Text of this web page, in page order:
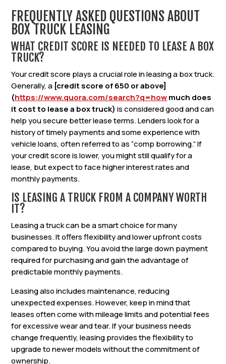
FREQUENTLY ASKED QUESTIONS ABOUT
BOX TRUCK LEASING
WHAT CREDIT SCORE IS NEEDED TO LEASE A BOX
TRUCK?
Your credit score plays a crucial role in leasing a box truck.
Generally, a [credit score of 650 or above]
(https://www.quora.com/search?q=howmuch does
it cost to lease a box truck) is considered good and can
help you secure better lease terms. Lenders look for a
history of timely payments and some experience with
vehicle loans, often referred to as “comp borrowing.” If
your credit score is lower, you might still qualify for a
lease, but expect to face higher interest rates and
monthly payments.
IS LEASING A TRUCK FROM A COMPANY WORTH
IT?
Leasing a truck can be a smart choice for many
businesses. It offers flexibility and lower upfront costs
compared to buying. You avoid the large down payment
required for purchasing and gain the advantage of
predictable monthly payments.
Leasing also includes maintenance, reducing
unexpected expenses. However, keep in mind that
leases often come with mileage limits and potential fees
for excessive wear and tear. If your business needs
change frequently, leasing provides the flexibility to
upgrade to newer models without the commitment of
ownership.